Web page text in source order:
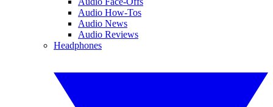
Audio How-Tos
Audio News
Audio Reviews
Headphones